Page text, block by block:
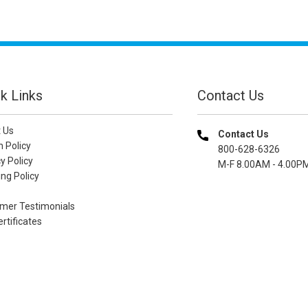
Links
Policy
Policy
Policy
Testimonials
Contact Us
Contact Us
800-628-6326
M-F 8.00AM -